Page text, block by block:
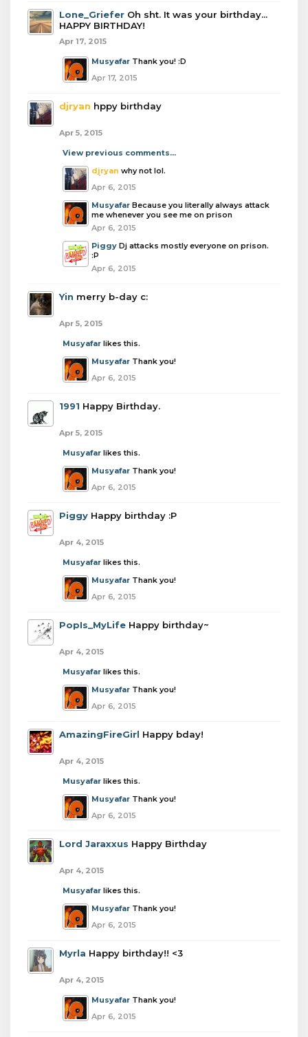
Lone_Griefer Oh sht. It was your birthday...
HAPPY BIRTHDAY!
Apr 17, 2015
Musyafar Thank you! :D
Apr 17, 2015
djryan hppy birthday
Apr 5, 2015
View previous comments...
djryan why not lol.
Apr 6, 2015
Musyafar Because you literally always attack
me whenever you see me on prison
Apr 6, 2015
Piggy Dj attacks mostly everyone on prison.
:P
Apr 6, 2015
Yin merry b-day c:
Apr 5, 2015
Musyafar likes this.
Musyafar Thank you!
Apr 6, 2015
1991 Happy Birthday.
Apr 5, 2015
Musyafar likes this.
Musyafar Thank you!
Apr 6, 2015
Piggy Happy birthday :P
Apr 4, 2015
Musyafar likes this.
Musyafar Thank you!
Apr 6, 2015
PopIs_MyLife Happy birthday~
Apr 4, 2015
Musyafar likes this.
Musyafar Thank you!
Apr 6, 2015
AmazingFireGirl Happy bday!
Apr 4, 2015
Musyafar likes this.
Musyafar Thank you!
Apr 6, 2015
Lord Jaraxxus Happy Birthday
Apr 4, 2015
Musyafar likes this.
Musyafar Thank you!
Apr 6, 2015
Myrla Happy birthday!! <3
Apr 4, 2015
Musyafar Thank you!
Apr 6, 2015